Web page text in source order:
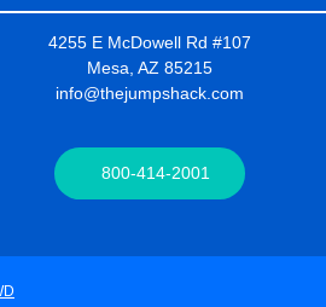
4255 E McDowell Rd #107
Mesa, AZ 85215
info@thejumpshack.com
800-414-2001